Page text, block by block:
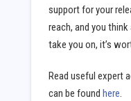
support for your
reach, and you
take you on, it’s
Read useful expert
can be found here.